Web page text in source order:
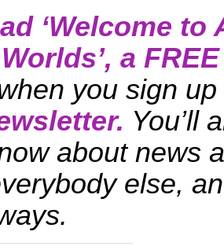
‘Welcome to
’, a
you sign
You’ll
about news
else,